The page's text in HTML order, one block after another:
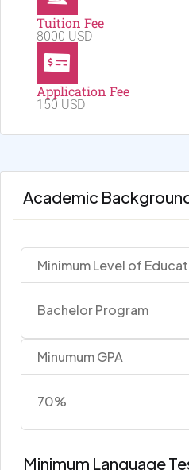
Tuition Fee
8000 USD
Application Fee
150 USD
Academic
Minimum Level of
Bachelor Program
Minumum GPA
70%
Minimum Language